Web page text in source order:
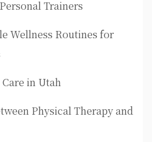
Trainers
Wellness Routines for
in Utah
Physical Therapy and